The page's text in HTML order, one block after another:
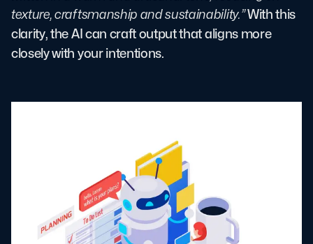
texture, craftsmanship and sustainability.”With this
clarity, the AI can craft output that aligns more
closely with your intentions.